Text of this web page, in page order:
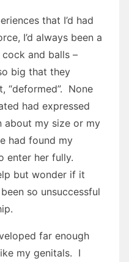
that I’d had
I’d always been a
and balls –
big that they
“deformed”. None
had expressed
about my size or my
had found my
enter her fully.
but wonder if it
so unsuccessful
far enough
my genitals. I